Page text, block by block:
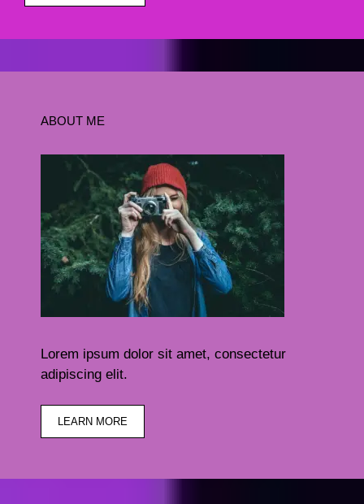
ABOUT ME
Lorem ipsum dolor sit amet, consectetur
adipiscing elit.
LEARN MORE